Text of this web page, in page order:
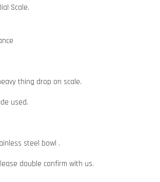
Scale.
thing drop on scale.
used.
steel bowl .
double confirm with us.